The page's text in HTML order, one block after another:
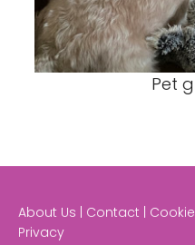
Pet
About Us | Contact |
Privacy